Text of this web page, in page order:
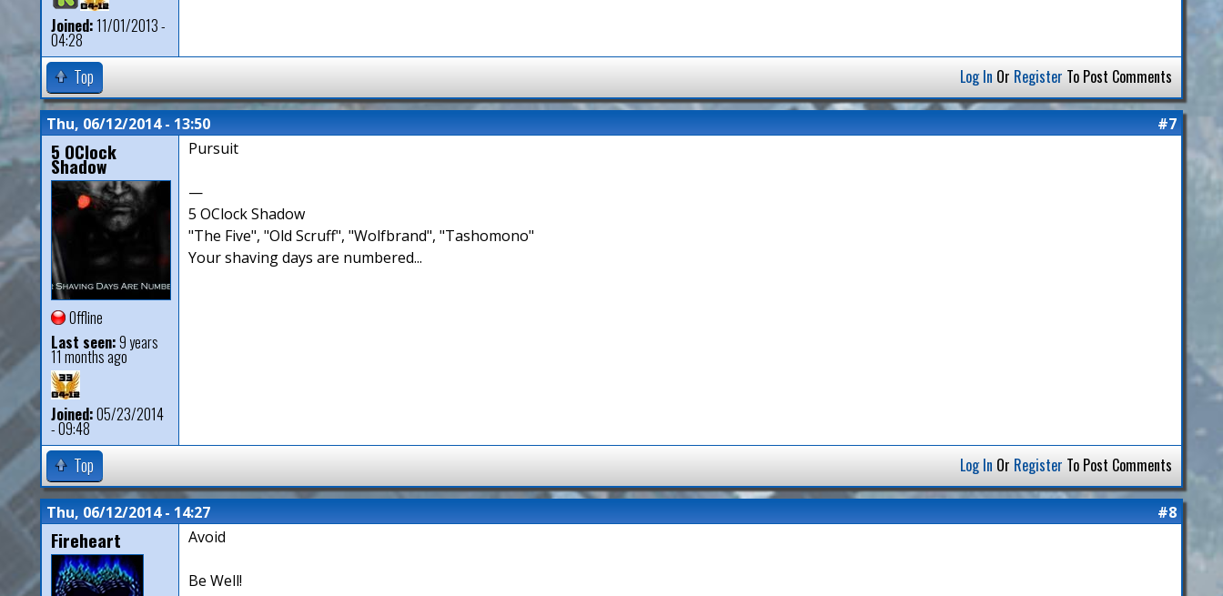
Joined:11/01/2013 -
04:28
Top Log In Or Register To Post Comments
Thu, 06/12/2014 - 13:50 #7
5 OClock
Shadow
Offline
Last seen:9 years
11 months ago
Joined:05/23/2014
- 09:48
Pursuit
—
5 OClock Shadow
"The Five", "Old Scruff", "Wolfbrand", "Tashomono"
Your shaving days are numbered...
Top Log In Or Register To Post Comments
Thu, 06/12/2014 - 14:27 #8
Fireheart Avoid
Be Well!